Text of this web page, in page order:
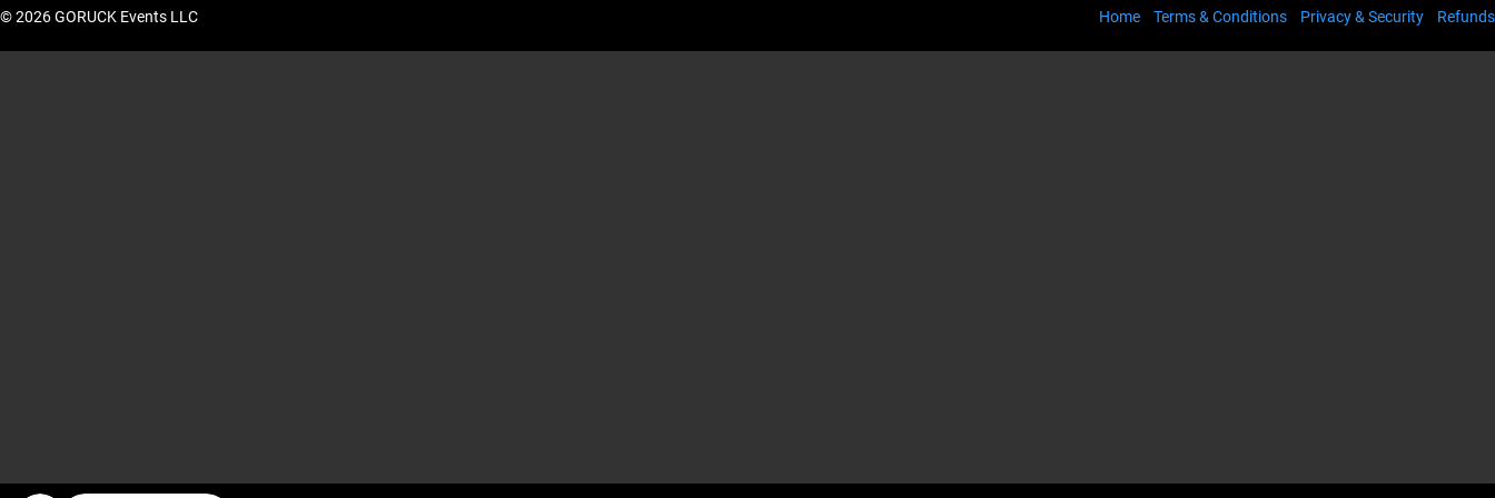
Home Terms & Conditions Privacy & Security Refunds
© 2026 GORUCK Events LLC